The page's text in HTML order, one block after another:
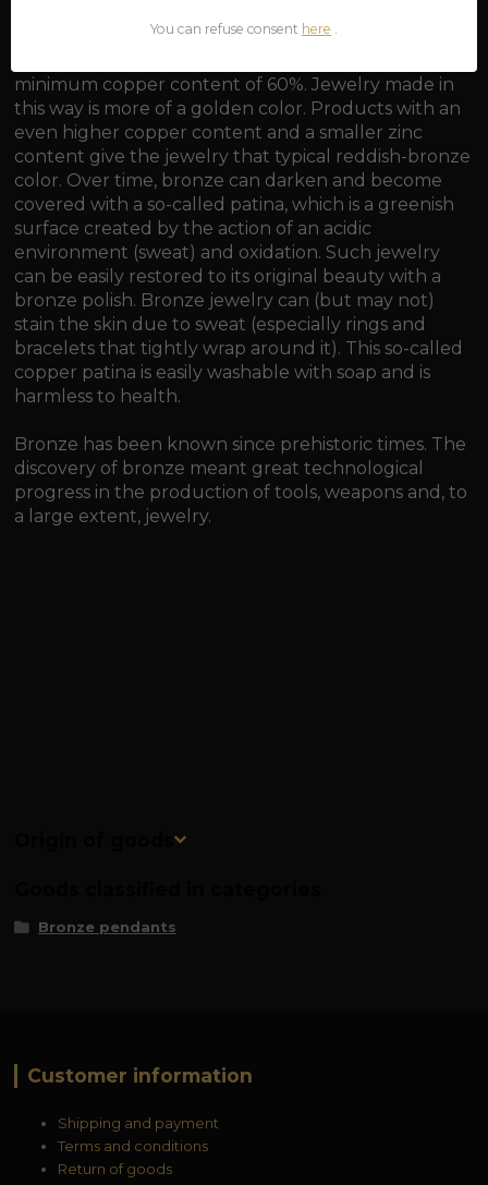
minimum copper content of 60%. Jewelry made in
this way is more of a golden color. Products with an
even higher copper content and a smaller zinc
content give the jewelry that typical reddish-bronze
color. Over time, bronze can darken and become
covered with a so-called patina, which is a greenish
surface created by the action of an acidic
environment (sweat) and oxidation. Such jewelry
can be easily restored to its original beauty with a
bronze polish. Bronze jewelry can (but may not)
stain the skin due to sweat (especially rings and
bracelets that tightly wrap around it). This so-called
copper patina is easily washable with soap and is
harmless to health.
Bronze has been known since prehistoric times. The
discovery of bronze meant great technological
progress in the production of tools, weapons and, to
a large extent, jewelry.
Origin of goods
Bronze pendants
Customer information
Shipping and payment
Terms and conditions
Return of goods
You can refuse consent here .